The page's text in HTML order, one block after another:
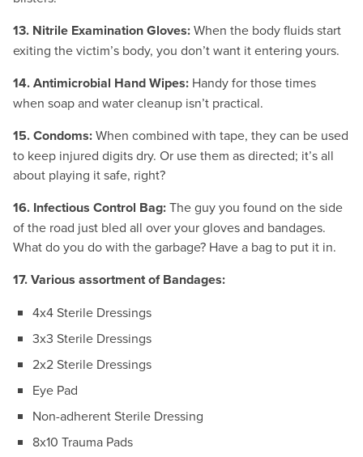
13. Nitrile Examination Gloves:When the body fluids start
exiting the victim’s body, you don’t want it entering yours.
14. Antimicrobial Hand Wipes: Handy for those times
when soap and water cleanup isn’t practical.
15. Condoms:When combined with tape, they can be used
to keep injured digits dry. Or use them as directed; it’s all
about playing it safe, right?
16. Infectious Control Bag:The guy you found on the side
of the road just bled all over your gloves and bandages.
What do you do with the garbage? Have a bag to put it in.
17. Various assortment of Bandages:
4x4 Sterile Dressings
3x3 Sterile Dressings
2x2 Sterile Dressings
Eye Pad
Non-adherent Sterile Dressing
8x10 Trauma Pads